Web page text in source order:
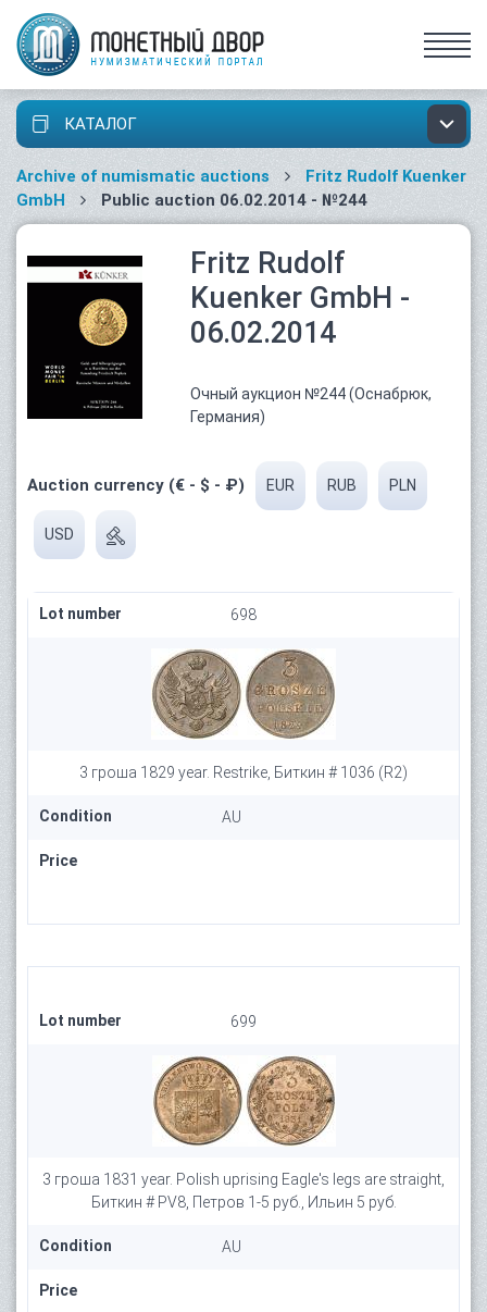
КАТАЛОГ
Archive of numismatic auctions
Fritz Rudolf Kuenker
GmbH
Public auction 06.02.2014 - №244
Fritz Rudolf
Kuenker GmbH -
06.02.2014
Очный аукцион №244 (Оснабрюк,
Германия)
Auction currency (€ - $ - ₽) EUR RUB PLN
USD
Lot number 698
3 гроша 1829 year. Restrike, Биткин # 1036 (R2)
Condition AU
Price
Lot number 699
3 гроша 1831 year. Polish uprising Eagle's legs are straight,
Биткин # PV8, Петров 1-5 руб., Ильин 5 руб.
Condition AU
Price